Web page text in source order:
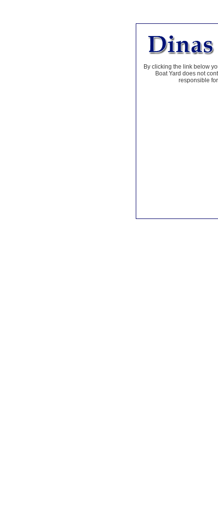
By clicking the link below
Boat Yard does not
responsible